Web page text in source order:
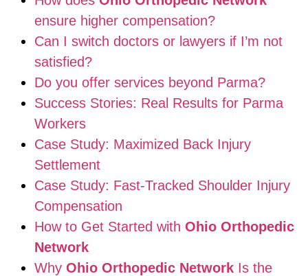
ensure higher compensation?
Can I switch doctors or lawyers if I’m not
satisfied?
Do you offer services beyond Parma?
Success Stories: Real Results for Parma
Workers
Case Study: Maximized Back Injury
Settlement
Case Study: Fast-Tracked Shoulder Injury
Compensation
How to Get Started with Ohio Orthopedic
Network
Why Ohio Orthopedic Network Is the